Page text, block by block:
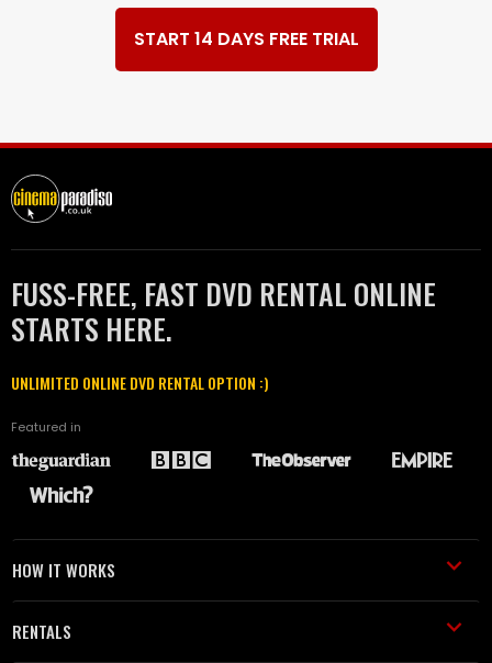
START 14 DAYS FREE TRIAL
FUSS-FREE, FAST DVD RENTAL ONLINE
STARTS HERE.
UNLIMITED ONLINE DVD RENTAL OPTION :)
Featured in
HOW IT WORKS
RENTALS